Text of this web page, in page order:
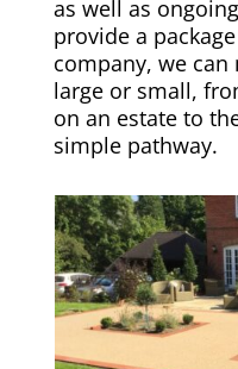
as well as
provide a
company, we can
large or small,
on an estate to
simple pathway.